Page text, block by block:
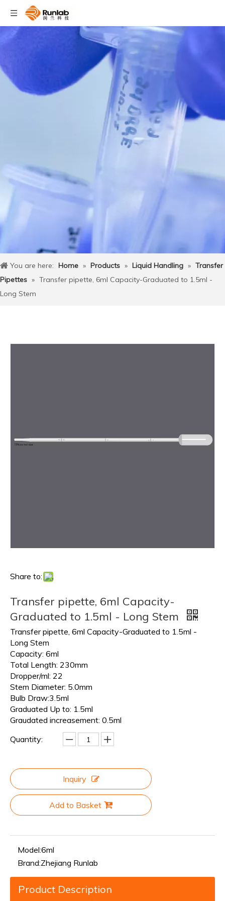
You are here: Home » Products » Liquid Handling » Transfer
Pipettes » Transfer pipette, 6ml Capacity-Graduated to 1.5ml -
Long Stem
Share to:
Transfer pipette, 6ml Capacity-
Graduated to 1.5ml - Long Stem
Transfer pipette, 6ml Capacity-Graduated to 1.5ml -
Long Stem
Capacity: 6ml
Total Length: 230mm
Dropper/ml: 22
Stem Diameter: 5.0mm
Bulb Draw:3.5ml
Graduated Up to: 1.5ml
Graudated increasement: 0.5ml
Quantity:
Inquiry
Add to Basket
Model:6ml
Brand:Zhejiang Runlab
Product Description